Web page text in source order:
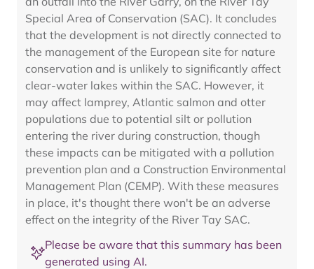
Special Area of Conservation (SAC). It concludes
that the development is not directly connected to
the management of the European site for nature
conservation and is unlikely to significantly affect
clear-water lakes within the SAC. However, it
may affect lamprey, Atlantic salmon and otter
populations due to potential silt or pollution
entering the river during construction, though
these impacts can be mitigated with a pollution
prevention plan and a Construction Environmental
Management Plan (CEMP). With these measures
in place, it's thought there won't be an adverse
effect on the integrity of the River Tay SAC.
Please be aware that this summary has been
generated using AI.